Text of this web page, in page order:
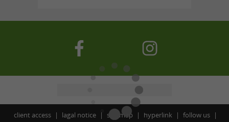
client access lagal notice site map hyperlink follow us